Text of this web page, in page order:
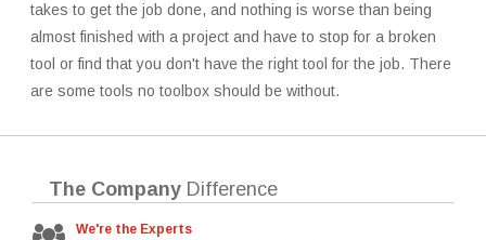
takes to get the job done, and nothing is worse than being
almost finished with a project and have to stop for a broken
tool or find that you don't have the right tool for the job. There
are some tools no toolbox should be without.
The Company Difference
We're the Experts